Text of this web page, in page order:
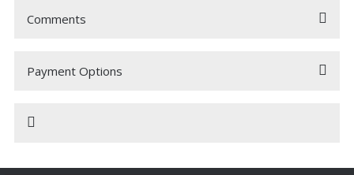
Comments
Be the first to comment on this product!
Payment Options
TOYOTA